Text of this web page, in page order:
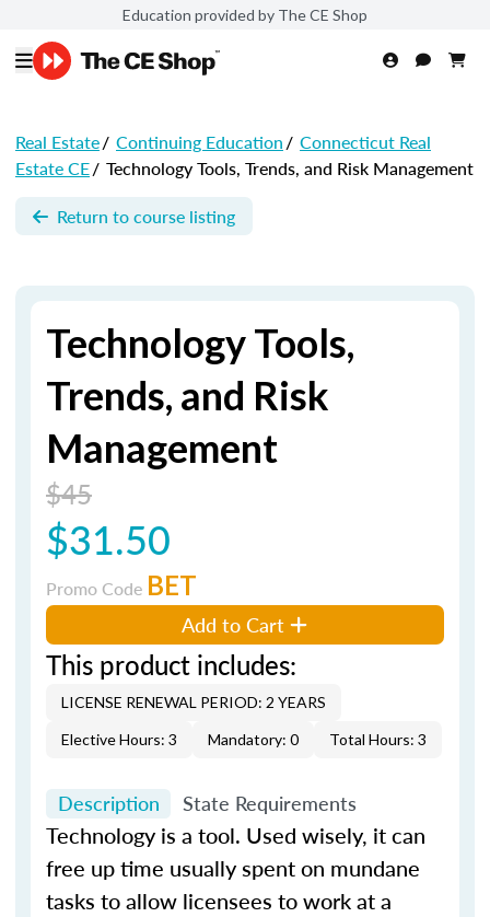
Education provided by The CE Shop
Real Estate/ Continuing Education/ Connecticut Real
Estate CE/ Technology Tools, Trends, and Risk Management
Return to course listing
Technology Tools,
Trends, and Risk
Management
$45
$31.50
Promo Code BET
Add to Cart
This product includes:
LICENSE RENEWAL PERIOD: 2 YEARS
Elective Hours: 3
Mandatory: 0 Total Hours: 3
Description State Requirements
Technology is a tool. Used wisely, it can
free up time usually spent on mundane
tasks to allow licensees to work at a